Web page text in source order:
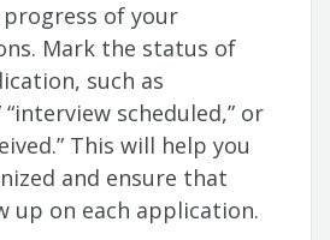
of your
Mark the status of
such as
“interview scheduled,” or
This will help you
and ensure that
up on each application.